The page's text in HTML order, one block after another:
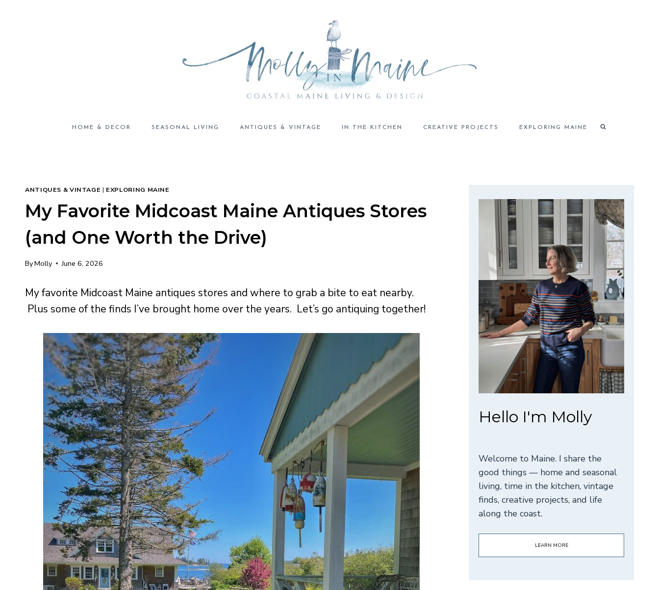
HOME & DECOR SEASONAL LIVING ANTIQUES & VINTAGE IN THE KITCHEN CREATIVE PROJECTS EXPLORING MAINE
ANTIQUES & VINTAGE | EXPLORING MAINE
My Favorite Midcoast Maine Antiques Stores
(and One Worth the Drive)
ByMolly June 6, 2026
My favorite Midcoast Maine antiques stores and where to grab a bite to eat nearby.
Plus some of the finds I’ve brought home over the years. Let’s go antiquing together!
Hello I'm Molly
Welcome to Maine. I share the
good things — home and seasonal
living, time in the kitchen, vintage
finds, creative projects, and life
along the coast.
LEARN MORE